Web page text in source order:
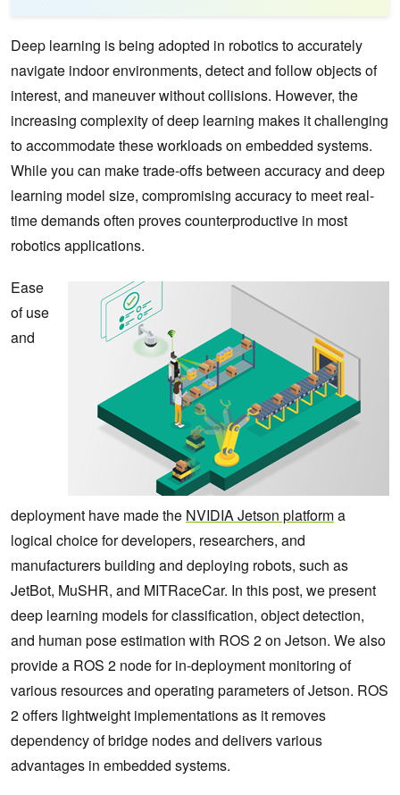
Deep learning is being adopted in robotics to accurately
navigate indoor environments, detect and follow objects of
interest, and maneuver without collisions. However, the
increasing complexity of deep learning makes it challenging
to accommodate these workloads on embedded systems.
While you can make trade-offs between accuracy and deep
learning model size, compromising accuracy to meet real-
time demands often proves counterproductive in most
robotics applications.
Ease
of use
and
deployment have made the NVIDIA Jetson platforma
logical choice for developers, researchers, and
manufacturers building and deploying robots, such as
JetBot, MuSHR, and MITRaceCar. In this post, we present
deep learning models for classification, object detection,
and human pose estimation with ROS 2 on Jetson. We also
provide a ROS 2 node for in-deployment monitoring of
various resources and operating parameters of Jetson. ROS
2 offers lightweight implementations as it removes
dependency of bridge nodes and delivers various
advantages in embedded systems.